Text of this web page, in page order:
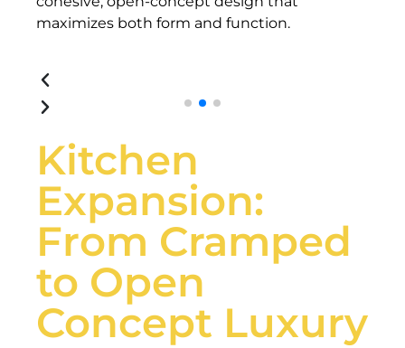
maximizes both form and function.
Kitchen
Expansion:
From Cramped
to Open
Concept Luxury